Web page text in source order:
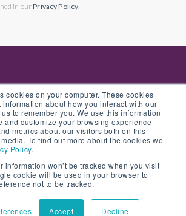
cookies on your computer. These cookies
about how you interact with our
to remember you. We use this information
and customize your browsing experience
metrics about our visitors both on this
To find out more about the cookies we
Policy.
information won’t be tracked when you visit
cookie will be used in your browser to
not to be tracked.
Accept Decline
Back to website
International Limited. Registered in England No.
in ourPrivacy Policy